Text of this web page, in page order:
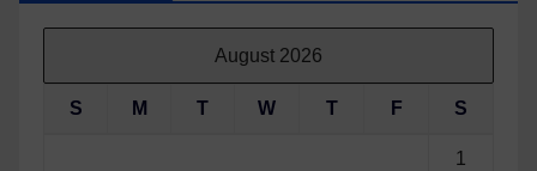
August 2026
S M T W T F S
1